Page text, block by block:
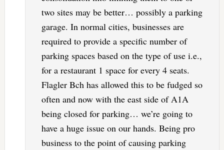
two sites may be better… possibly a parking
garage. In normal cities, businesses are
required to provide a specific number of
parking spaces based on the type of use i.e.,
for a restaurant 1 space for every 4 seats.
Flagler Bch has allowed this to be fudged so
often and now with the east side of A1A
being closed for parking… we’re going to
have a huge issue on our hands. Being pro
business to the point of causing parking